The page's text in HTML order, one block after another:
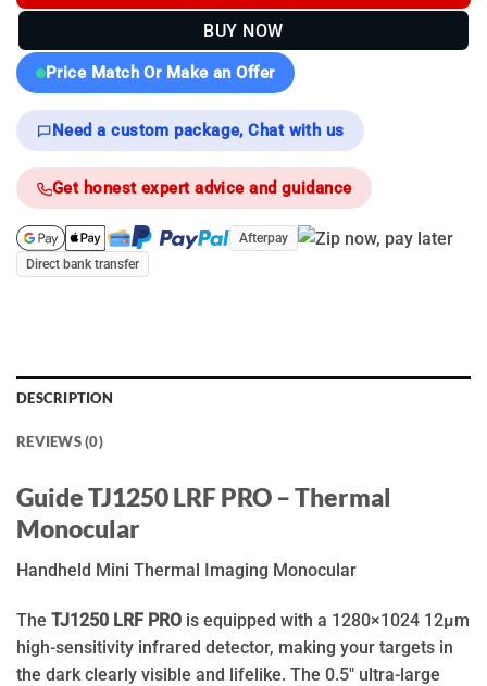
BUY NOW
Price Match Or Make an Offer
Need a custom package, Chat with us
Get honest expert advice and guidance
Afterpay
Direct bank transfer
DESCRIPTION
REVIEWS (0)
Guide TJ1250 LRF PRO – Thermal
Monocular
Handheld Mini Thermal Imaging Monocular
The TJ1250 LRF PRO is equipped with a 1280×1024 12μm
high-sensitivity infrared detector, making your targets in
the dark clearly visible and lifelike. The 0.5″ ultra-large